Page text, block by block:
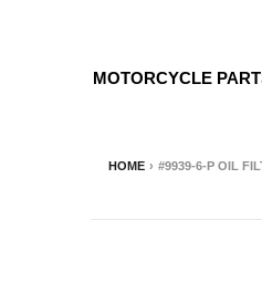
MOTORCYCLE
HOME › #9939-6-P OIL